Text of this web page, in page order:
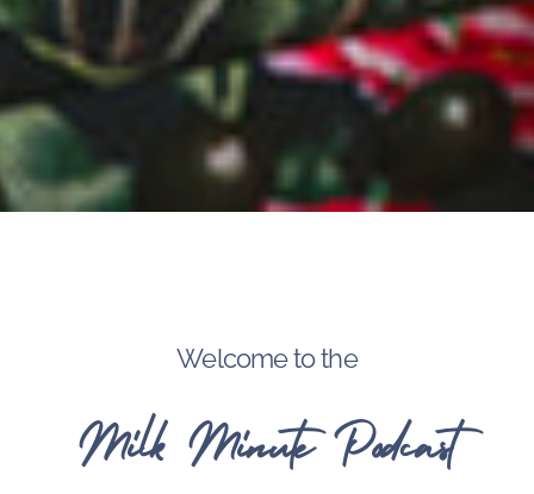
Welcome to the
Milk Minute Podcast